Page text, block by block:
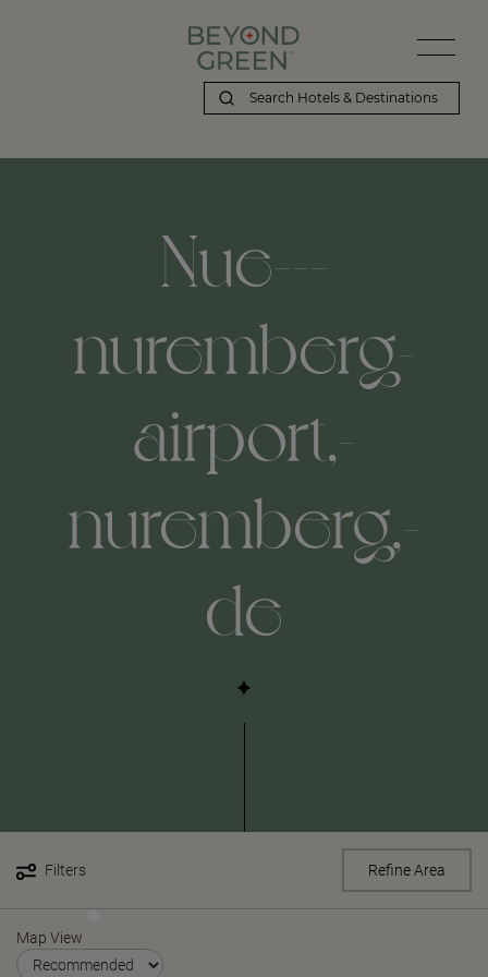
Nue---
nuremberg-
airport,-
nuremberg,-
de
Filters Refine Area
Map View